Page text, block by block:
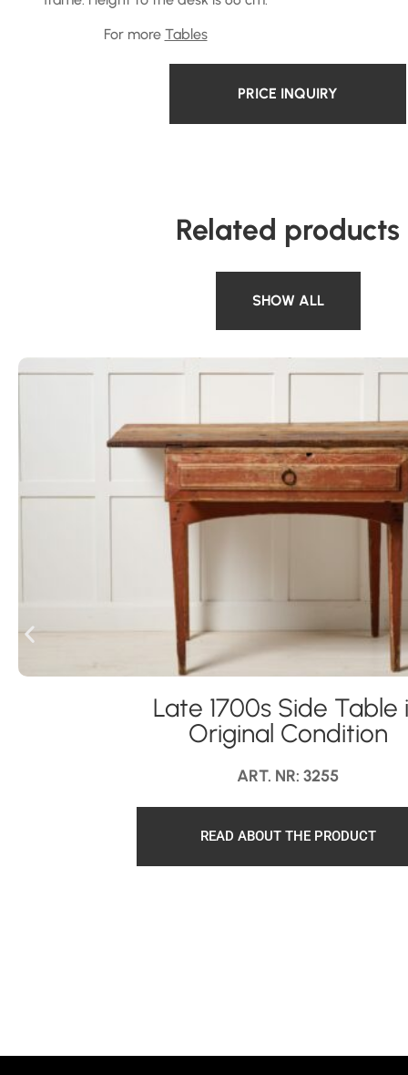
For more Tables
PRICE INQUIRY
Related products
SHOW ALL
Late 1700s Side Table
Original Condition
ART. NR: 3255
READ ABOUT THE PRODUCT